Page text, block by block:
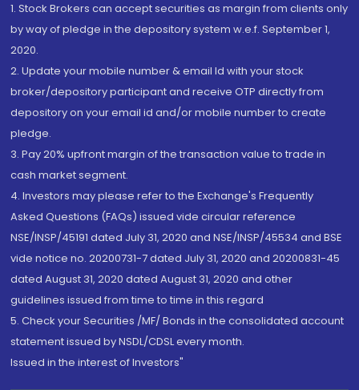
1. Stock Brokers can accept securities as margin from clients only
by way of pledge in the depository system w.e.f. September 1,
2020.
2. Update your mobile number & email Id with your stock
broker/depository participant and receive OTP directly from
depository on your email id and/or mobile number to create
pledge.
3. Pay 20% upfront margin of the transaction value to trade in
cash market segment.
4. Investors may please refer to the Exchange's Frequently
Asked Questions (FAQs) issued vide circular reference
NSE/INSP/45191 dated July 31, 2020 and NSE/INSP/45534 and BSE
vide notice no. 20200731-7 dated July 31, 2020 and 20200831-45
dated August 31, 2020 dated August 31, 2020 and other
guidelines issued from time to time in this regard
5. Check your Securities /MF/ Bonds in the consolidated account
statement issued by NSDL/CDSL every month.
Issued in the interest of Investors"